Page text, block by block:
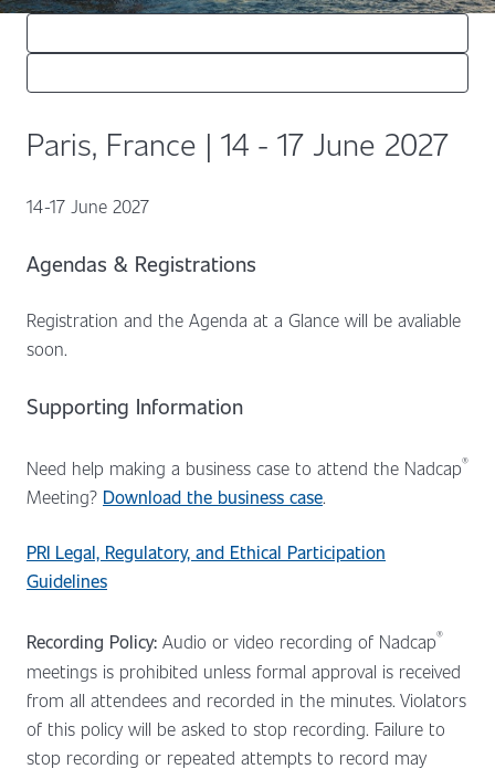
Paris, France | 14 - 17 June 2027
14-17 June 2027
Agendas & Registrations
Registration and the Agenda at a Glance will be avaliable
soon.
Supporting Information
Need help making a business case to attend the Nadcap®
Meeting? Download the business case.
PRI Legal, Regulatory, and Ethical Participation
Guidelines
Recording Policy: Audio or video recording of Nadcap®
meetings is prohibited unless formal approval is received
from all attendees and recorded in the minutes. Violators
of this policy will be asked to stop recording. Failure to
stop recording or repeated attempts to record may